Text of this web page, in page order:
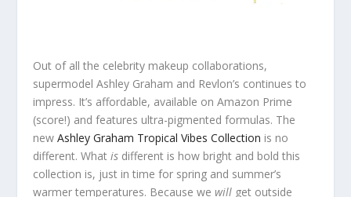
Out of all the celebrity makeup collaborations,
supermodel Ashley Graham and Revlon’s continues to
impress. It’s affordable, available on Amazon Prime
(score!) and features ultra-pigmented formulas. The
newAshley Graham Tropical Vibes Collection is no
different. Whatis different is how bright and bold this
collection is, just in time for spring and summer’s
warmer temperatures. Because wewill get outside